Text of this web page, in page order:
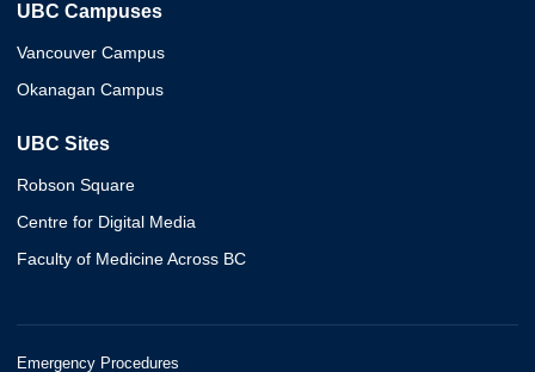
UBC Campuses
Vancouver Campus
Okanagan Campus
UBC Sites
Robson Square
Centre for Digital Media
Faculty of Medicine Across BC
Emergency Procedures